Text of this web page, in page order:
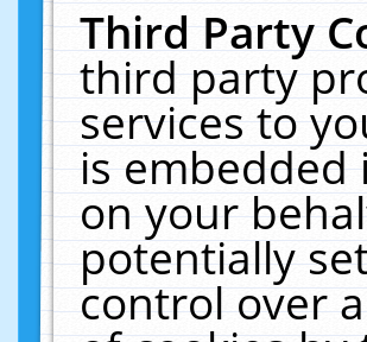
Third Party
third party
services to
is embedded
on your
potentially
control over